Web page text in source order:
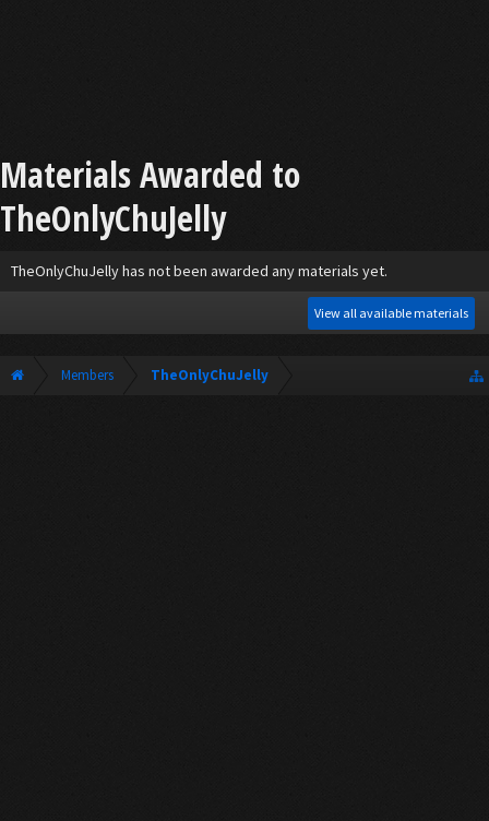
Materials Awarded to
TheOnlyChuJelly
TheOnlyChuJelly has not been awarded any materials yet.
View all available materials
Members TheOnlyChuJelly